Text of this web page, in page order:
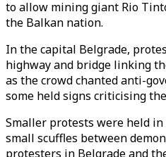
to allow mining giant Rio
the Balkan nation.
In the capital Belgrade,
highway and bridge linking
as the crowd chanted anti-
some held signs criticising
Smaller protests were held
small scuffles between
protesters in Belgrade and